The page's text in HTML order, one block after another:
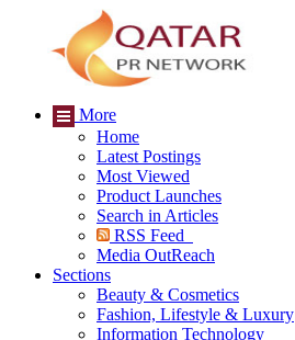
More
Home
Latest Postings
Most Viewed
Product Launches
Search in Articles
RSS Feed
Media OutReach
Sections
Beauty & Cosmetics
Fashion, Lifestyle & Luxury
Information Technology